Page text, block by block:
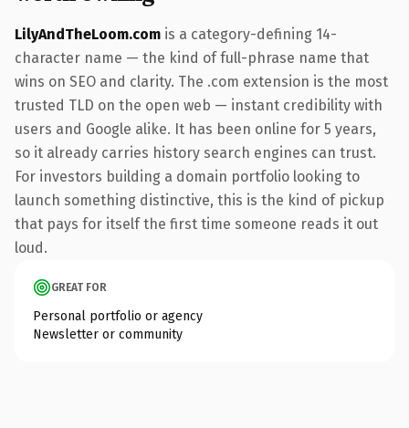
LilyAndTheLoom.com is a category-defining 14-
character name — the kind of full-phrase name that
wins on SEO and clarity. The .com extension is the most
trusted TLD on the open web — instant credibility with
users and Google alike. It has been online for 5 years,
so it already carries history search engines can trust.
For investors building a domain portfolio looking to
launch something distinctive, this is the kind of pickup
that pays for itself the first time someone reads it out
loud.
GREAT FOR
Personal portfolio or agency
Newsletter or community